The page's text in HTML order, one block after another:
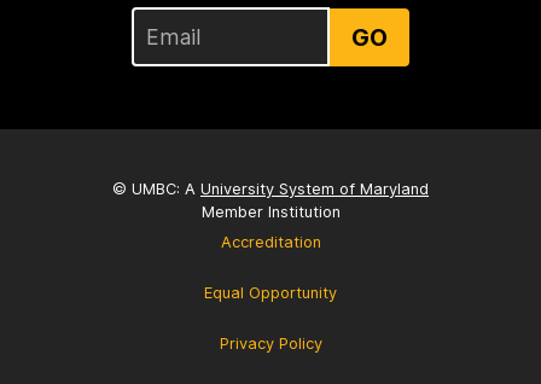
GO
© UMBC: A University System of Maryland
Member Institution
Accreditation
Equal Opportunity
Privacy Policy